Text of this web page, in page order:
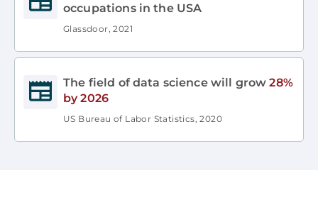
occupations in the USA
Glassdoor, 2021
The field of data science will grow 28%
by 2026
US Bureau of Labor Statistics, 2020